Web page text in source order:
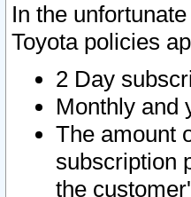
In the
Toyota policies
2 Day
Monthly and
The amount
subscription
the